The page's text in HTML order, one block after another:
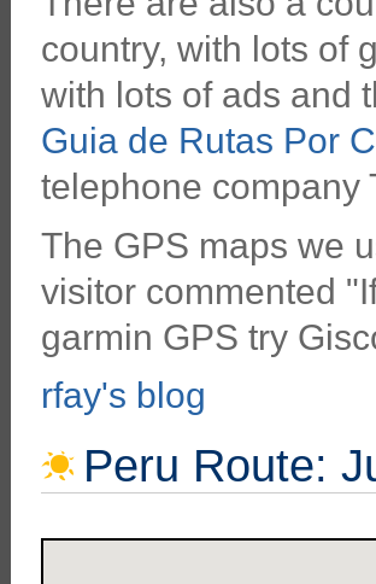
country, with lots of
with lots of ads and
Guia de Rutas Por
telephone company
The GPS maps we
visitor commented
garmin GPS try
rfay's blog
Peru Route: